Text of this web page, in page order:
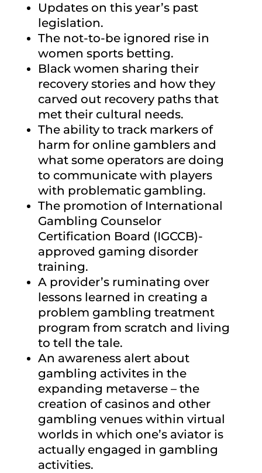
Updates on this year’s past
legislation.
The not-to-be ignored rise in
women sports betting.
Black women sharing their
recovery stories and how they
carved out recovery paths that
met their cultural needs.
The ability to track markers of
harm for online gamblers and
what some operators are doing
to communicate with players
with problematic gambling.
The promotion of International
Gambling Counselor
Certification Board (IGCCB)-
approved gaming disorder
training.
A provider’s ruminating over
lessons learned in creating a
problem gambling treatment
program from scratch and living
to tell the tale.
An awareness alert about
gambling activites in the
expanding metaverse – the
creation of casinos and other
gambling venues within virtual
worlds in which one’s aviator is
actually engaged in gambling
activities.